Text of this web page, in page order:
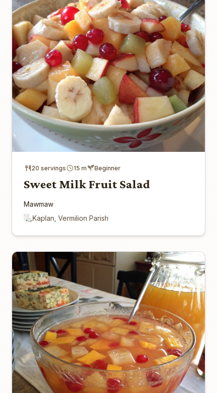
20 servings 15 m Beginner
Sweet Milk Fruit Salad
Mawmaw
Kaplan, Vermilion Parish